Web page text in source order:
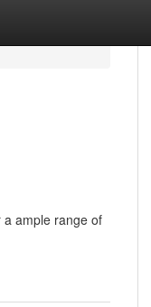
a ample range of